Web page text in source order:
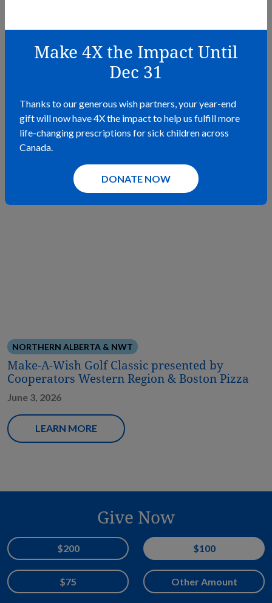
Bring your fundraising vision to life! Fundraise for Wishes
allows for easy fundraising.
Make-A-Wish Golf Classic presented by
Cooperators Western Region & Boston Pizza
NORTHERN ALBERTA & NWT
June 3, 2026
LEARN MORE
Give Now
Donation Amount
$200 $100
$75 Other Amount
Make 4X the Impact Until
Dec 31
Thanks to our generous wish partners, your year-end
gift will now have 4X the impact to help us fulfill more
life-changing prescriptions for sick children across
Canada.
DONATE NOW